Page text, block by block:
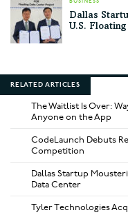
Dallas
U.S.
RELATED ARTICLES
The Waitlist Is Over:
Anyone on the App
CodeLaunch Debuts
Competition
Dallas Startup
Data Center
Tyler Technologies